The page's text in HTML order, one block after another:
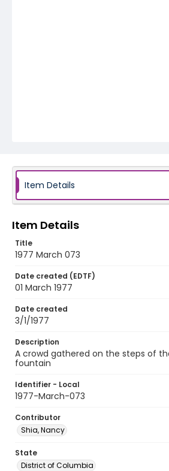
Item Details
Item Details
Title
1977 March 073
Date created (EDTF)
01 March 1977
Date created
3/1/1977
Description
A crowd gathered on the steps of
fountain
Identifier - Local
1977-March-073
Contributor
Shia, Nancy
State
District of Columbia